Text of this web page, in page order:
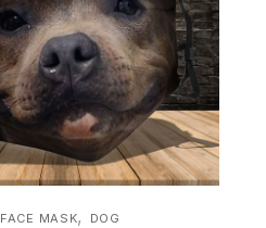
FACE MASK, DOG